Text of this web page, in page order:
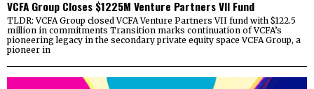
VCFA Group Closes $1225M Venture Partners VII Fund
TLDR: VCFA Group closed VCFA Venture Partners VII fund with $122.5
million in commitments Transition marks continuation of VCFA’s
pioneering legacy in the secondary private equity space VCFA Group, a
pioneer in